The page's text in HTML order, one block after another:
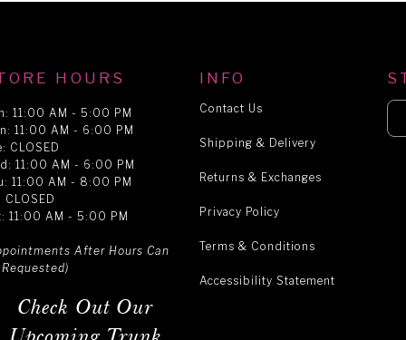
HOURS
11:00 AM - 5:00 PM
11:00 AM - 6:00 PM
CLOSED
11:00 AM - 6:00 PM
11:00 AM - 8:00 PM
CLOSED
11:00 AM - 5:00 PM
After Hours Can
Check Out Our
INFO
Contact Us
Shipping & Delivery
Returns & Exchanges
Privacy Policy
Terms & Conditions
Accessibility Statement